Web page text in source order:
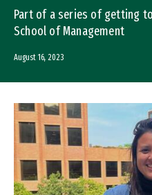
Part of a series of getting
School of Management
August 16, 2023